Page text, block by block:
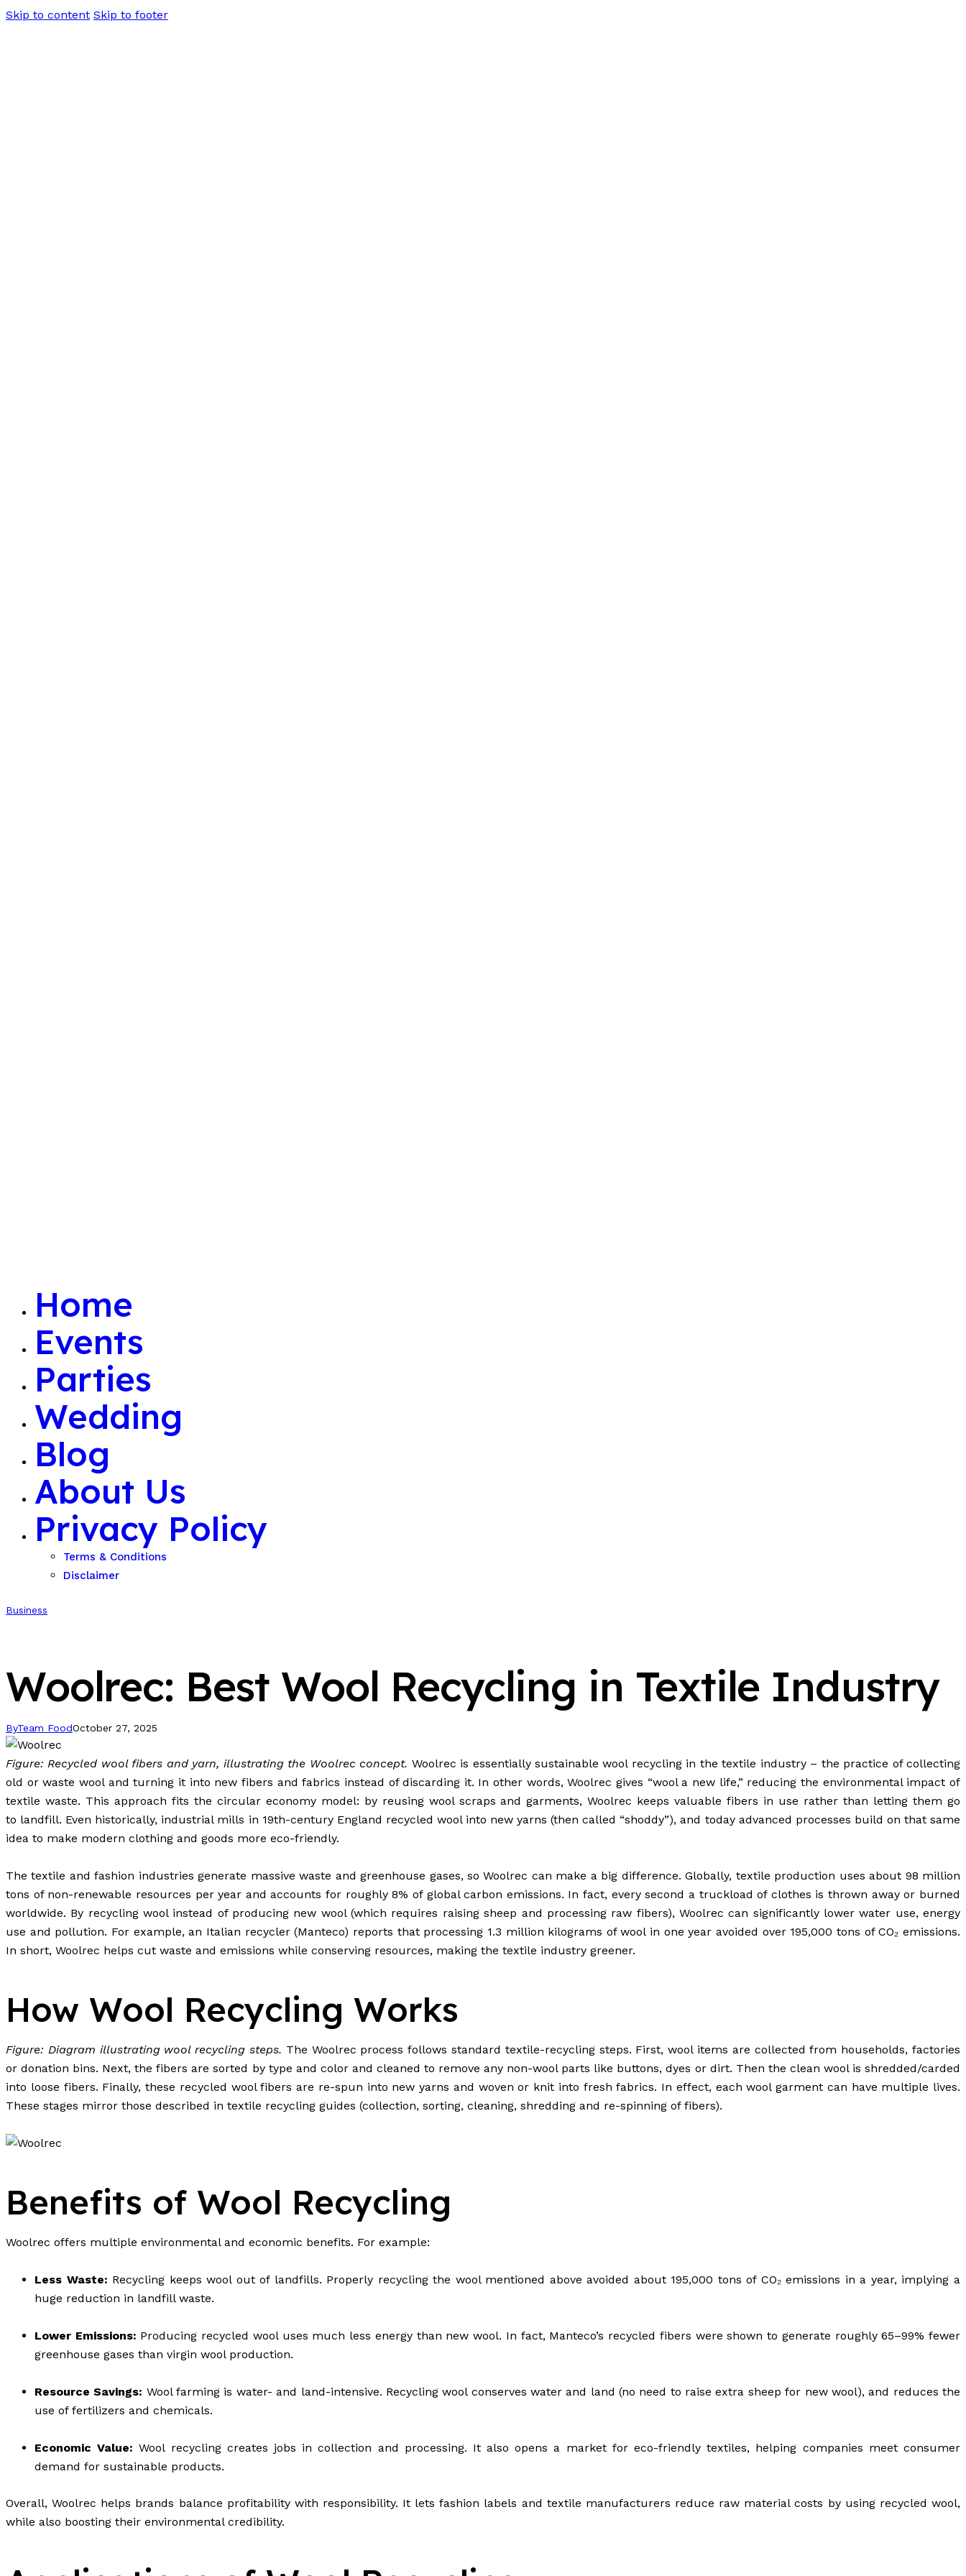
Skip to content Skip to footer
Home
Events
Parties
Wedding
Blog
About Us
Privacy Policy
Terms & Conditions
Disclaimer
Business
Woolrec: Best Wool Recycling in Textile Industry
ByTeam FoodOctober 27, 2025
Figure: Recycled wool fibers and yarn, illustrating the Woolrec concept. Woolrec is essentially sustainable wool recycling in the textile industry – the practice of collecting
old or waste wool and turning it into new fibers and fabrics instead of discarding it. In other words, Woolrec gives “wool a new life,” reducing the environmental impact of
textile waste. This approach fits the circular economy model: by reusing wool scraps and garments, Woolrec keeps valuable fibers in use rather than letting them go
to landfill. Even historically, industrial mills in 19th-century England recycled wool into new yarns (then called “shoddy”), and today advanced processes build on that same
idea to make modern clothing and goods more eco-friendly.
The textile and fashion industries generate massive waste and greenhouse gases, so Woolrec can make a big difference. Globally, textile production uses about 98 million
tons of non-renewable resources per year and accounts for roughly 8% of global carbon emissions. In fact, every second a truckload of clothes is thrown away or burned
worldwide. By recycling wool instead of producing new wool (which requires raising sheep and processing raw fibers), Woolrec can significantly lower water use, energy
use and pollution. For example, an Italian recycler (Manteco) reports that processing 1.3 million kilograms of wool in one year avoided over 195,000 tons of CO₂ emissions.
In short, Woolrec helps cut waste and emissions while conserving resources, making the textile industry greener.
How Wool Recycling Works
Figure: Diagram illustrating wool recycling steps. The Woolrec process follows standard textile-recycling steps. First, wool items are collected from households, factories
or donation bins. Next, the fibers are sorted by type and color and cleaned to remove any non-wool parts like buttons, dyes or dirt. Then the clean wool is shredded/carded
into loose fibers. Finally, these recycled wool fibers are re-spun into new yarns and woven or knit into fresh fabrics. In effect, each wool garment can have multiple lives.
These stages mirror those described in textile recycling guides (collection, sorting, cleaning, shredding and re-spinning of fibers).
Benefits of Wool Recycling
Woolrec offers multiple environmental and economic benefits. For example:
Less Waste: Recycling keeps wool out of landfills. Properly recycling the wool mentioned above avoided about 195,000 tons of CO₂ emissions in a year, implying a
huge reduction in landfill waste.
Lower Emissions: Producing recycled wool uses much less energy than new wool. In fact, Manteco’s recycled fibers were shown to generate roughly 65–99% fewer
greenhouse gases than virgin wool production.
Resource Savings: Wool farming is water- and land-intensive. Recycling wool conserves water and land (no need to raise extra sheep for new wool), and reduces the
use of fertilizers and chemicals.
Economic Value: Wool recycling creates jobs in collection and processing. It also opens a market for eco-friendly textiles, helping companies meet consumer
demand for sustainable products.
Overall, Woolrec helps brands balance profitability with responsibility. It lets fashion labels and textile manufacturers reduce raw material costs by using recycled wool,
while also boosting their environmental credibility.